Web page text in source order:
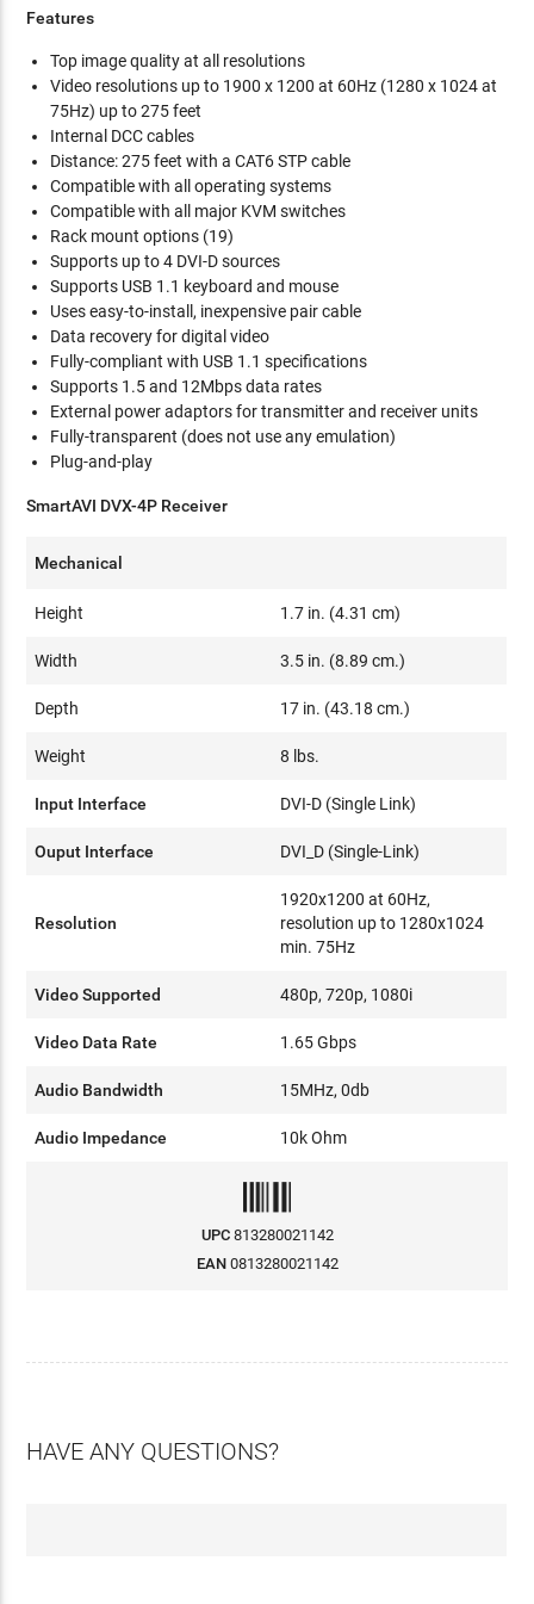
Features
Top image quality at all resolutions
Video resolutions up to 1900 x 1200 at 60Hz (1280 x 1024 at
75Hz) up to 275 feet
Internal DCC cables
Distance: 275 feet with a CAT6 STP cable
Compatible with all operating systems
Compatible with all major KVM switches
Rack mount options (19)
Supports up to 4 DVI-D sources
Supports USB 1.1 keyboard and mouse
Uses easy-to-install, inexpensive pair cable
Data recovery for digital video
Fully-compliant with USB 1.1 specifications
Supports 1.5 and 12Mbps data rates
External power adaptors for transmitter and receiver units
Fully-transparent (does not use any emulation)
Plug-and-play
SmartAVI DVX-4P Receiver
Mechanical
Height 1.7 in. (4.31 cm)
Width 3.5 in. (8.89 cm.)
Depth 17 in. (43.18 cm.)
Weight 8 lbs.
Input Interface DVI-D (Single Link)
Ouput Interface DVI_D (Single-Link)
Resolution
1920x1200 at 60Hz,
resolution up to 1280x1024
min. 75Hz
Video Supported 480p, 720p, 1080i
Video Data Rate 1.65 Gbps
Audio Bandwidth 15MHz, 0db
Audio Impedance 10k Ohm
UPC 813280021142
EAN 0813280021142
HAVE ANY QUESTIONS?